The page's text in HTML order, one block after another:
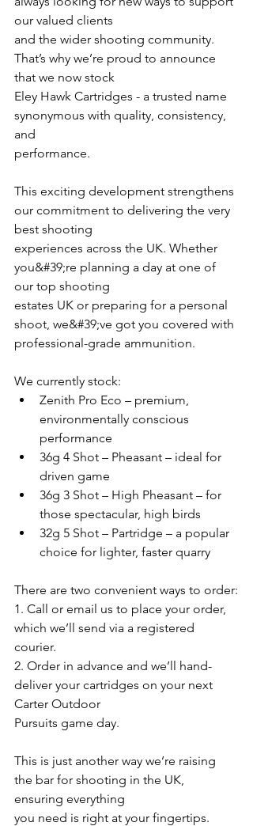
our valued clients
and the wider shooting community.
That’s why we’re proud to announce
that we now stock
Eley Hawk Cartridges - a trusted name
synonymous with quality, consistency,
and
performance.
This exciting development strengthens
our commitment to delivering the very
best shooting
experiences across the UK. Whether
you&#39;re planning a day at one of
our top shooting
estates UK or preparing for a personal
shoot, we&#39;ve got you covered with
professional-grade ammunition.
We currently stock:
Zenith Pro Eco – premium,
environmentally conscious
performance
36g 4 Shot – Pheasant – ideal for
driven game
36g 3 Shot – High Pheasant – for
those spectacular, high birds
32g 5 Shot – Partridge – a popular
choice for lighter, faster quarry
There are two convenient ways to order:
1. Call or email us to place your order,
which we’ll send via a registered
courier.
2. Order in advance and we’ll hand-
deliver your cartridges on your next
Carter Outdoor
Pursuits game day.
This is just another way we’re raising
the bar for shooting in the UK,
ensuring everything
you need is right at your fingertips.